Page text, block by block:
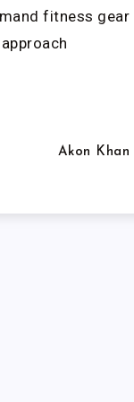
fitness gear
Akon Khan